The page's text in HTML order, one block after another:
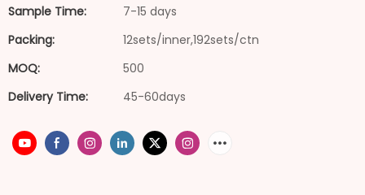
Sample Time:
7-15 days
Packing:
12sets/inner,192sets/ctn
MOQ:
500
Delivery Time:
45-60days